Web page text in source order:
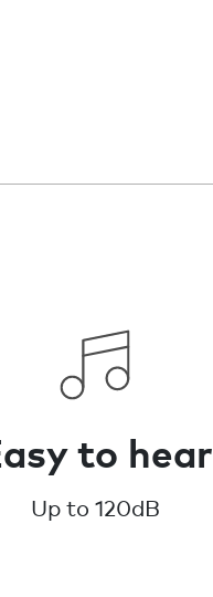
to hear
Up to 120dB